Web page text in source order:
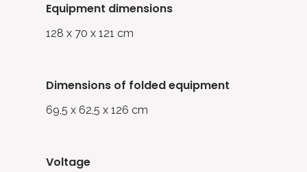
equipment dimensions
128 x 70 x 121 cm
dimensions of folded equipment
69,5 x 62,5 x 126 cm
voltage